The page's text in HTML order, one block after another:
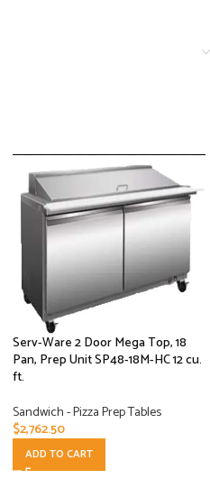
Serv-Ware 2 Door Mega Top, 18
Pan, Prep Unit SP48-18M-HC 12 cu.
ft.
Sandwich - Pizza Prep Tables
$2,762.50
ADD TO CART